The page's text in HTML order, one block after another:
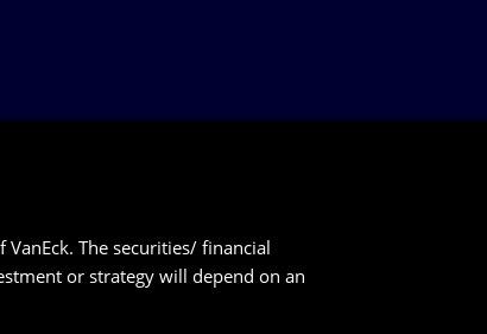
The securities/ financial
or strategy will depend on an